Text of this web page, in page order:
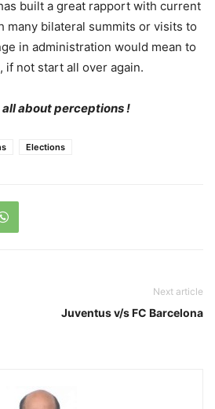
built a great rapport with current
many bilateral summits or visits to
in administration would mean to
if not start all over again.
about perceptions !
Elections
Next article
Juventus v/s FC Barcelona